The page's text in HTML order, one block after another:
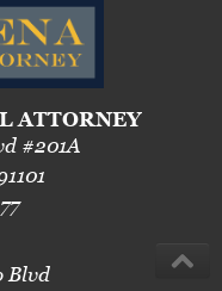
ATTORNEY
#201A
Blvd